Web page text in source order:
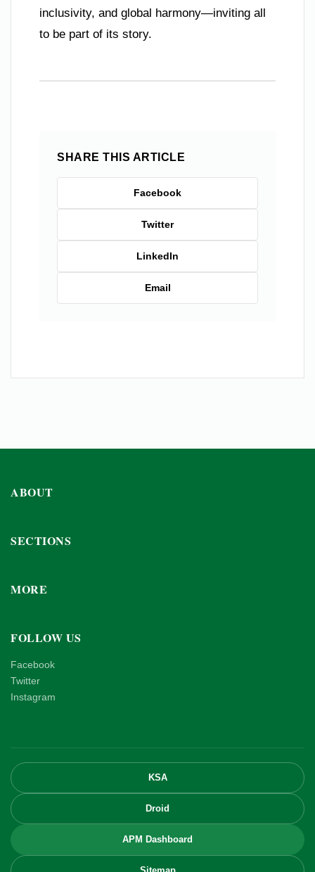
inclusivity, and global harmony—inviting all
to be part of its story.
SHARE THIS ARTICLE
Facebook
Twitter
LinkedIn
Email
ABOUT
SECTIONS
MORE
FOLLOW US
Facebook
Twitter
Instagram
KSA
Droid
APM Dashboard